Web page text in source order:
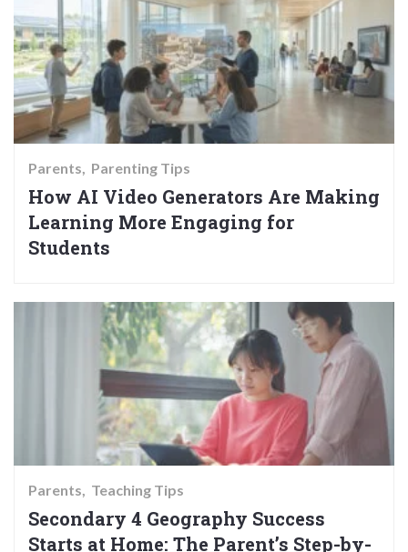
Parents Parenting Tips
How AI Video Generators Are Making
Learning More Engaging for
Students
Parents Teaching Tips
Secondary 4 Geography Success
Starts at Home: The Parent’s Step-by-